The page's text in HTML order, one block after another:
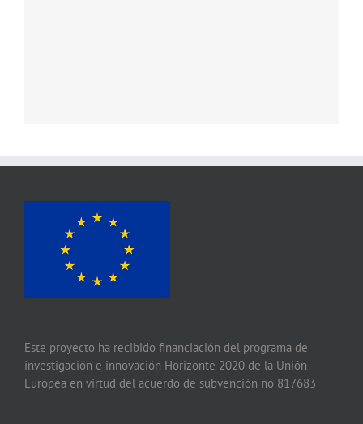
Este proyecto ha recibido financiación del programa de
investigación e innovación Horizonte 2020 de la Unión
Europea en virtud del acuerdo de subvención no 817683